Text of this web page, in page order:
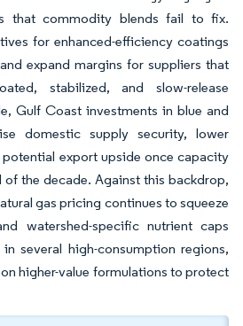
that commodity blends fail to fix.
for enhanced-efficiency coatings
expand margins for suppliers that
stabilized, and slow-release
Gulf Coast investments in blue and
domestic supply security, lower
export upside once capacity
of the decade. Against this backdrop,
gas pricing continues to squeeze
watershed-specific nutrient caps
several high-consumption regions,
higher-value formulations to protect